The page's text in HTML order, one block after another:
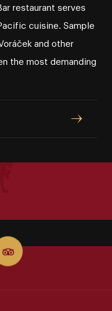
restaurant serves
cuisine. Sample
and other
the most demanding